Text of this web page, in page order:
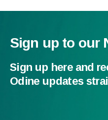
Sign up to our
Sign up here and
Odine updates